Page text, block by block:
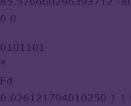
0 0
0101101
*
Ed
0.026121794010250 1 1